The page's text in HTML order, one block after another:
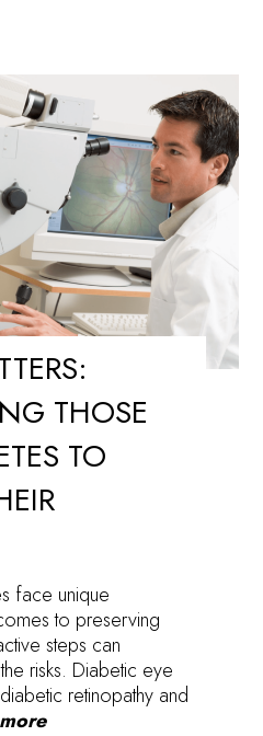
THOSE
TO
face unique
to preserving
steps can
risks. Diabetic eye
retinopathy and